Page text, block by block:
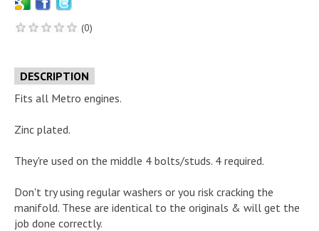
(0)
DESCRIPTION
Fits all Metro engines.
Zinc plated.
They're used on the middle 4 bolts/studs. 4 required.
Don't try using regular washers or you risk cracking the
manifold. These are identical to the originals & will get the
job done correctly.